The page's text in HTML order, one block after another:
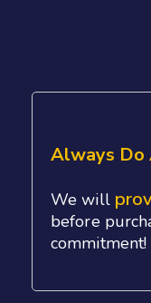
Always Do
We will
before
commitment!